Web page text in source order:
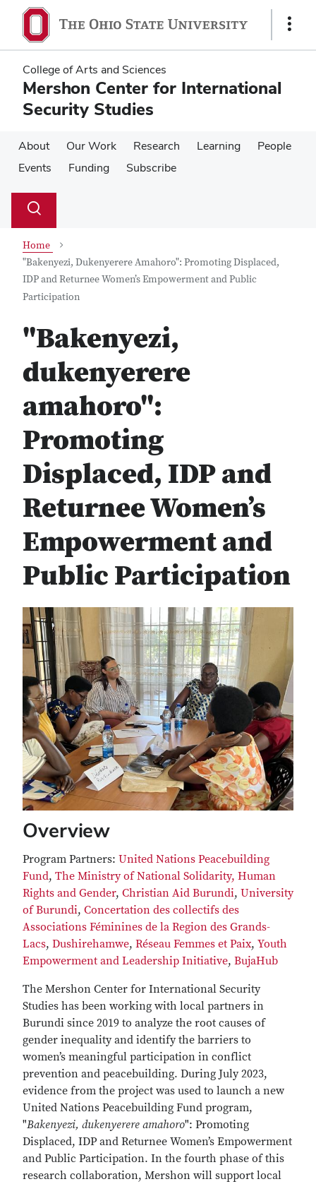
main
content
main
content
Show
College of Arts and Sciences
Mershon Center for International
Security Studies
About Our Work Research Learning
People
Events
Funding Subscribe
Search
Toggle
Home
"Bakenyezi, Dukenyerere Amahoro": Promoting Displaced,
IDP and Returnee Women’s Empowerment and Public
Participation
"Bakenyezi,
dukenyerere
amahoro":
Promoting
Displaced, IDP and
Returnee Women’s
Empowerment and
Public Participation
Overview
Program Partners: United Nations Peacebuilding
Fund, The Ministry of National Solidarity, Human
Rights and Gender, Christian Aid Burundi, University
of Burundi, Concertation des collectifs des
Associations Féminines de la Region des Grands-
Lacs, Dushirehamwe, Réseau Femmes et Paix, Youth
Empowerment and Leadership Initiative, BujaHub
The Mershon Center for International Security
Studies has been working with local partners in
Burundi since 2019 to analyze the root causes of
gender inequality and identify the barriers to
women’s meaningful participation in conflict
prevention and peacebuilding. During July 2023,
evidence from the project was used to launch a new
United Nations Peacebuilding Fund program,
"Bakenyezi, dukenyerere amahoro": Promoting
Displaced, IDP and Returnee Women’s Empowerment
and Public Participation. In the fourth phase of this
research collaboration, Mershon will support local